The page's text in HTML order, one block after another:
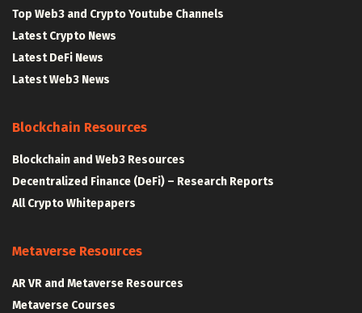
Top Web3 and Crypto Youtube Channels
Latest Crypto News
Latest DeFi News
Latest Web3 News
Blockchain Resources
Blockchain and Web3 Resources
Decentralized Finance (DeFi) – Research Reports
All Crypto Whitepapers
Metaverse Resources
AR VR and Metaverse Resources
Metaverse Courses